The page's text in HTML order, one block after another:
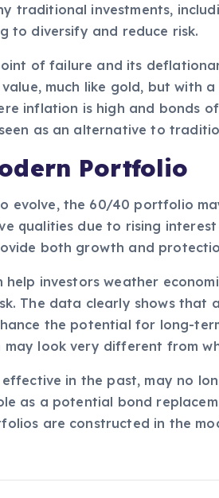
traditional investments,
to diversify and reduce risk.
of failure and its
much like gold, but with
inflation is high and bonds
as an alternative to
Portfolio
evolve, the 60/40 portfolio
qualities due to rising
both growth and
investors weather
The data clearly shows that
the potential for long-
look very different from
in the past, may no
as a potential bond
are constructed in the